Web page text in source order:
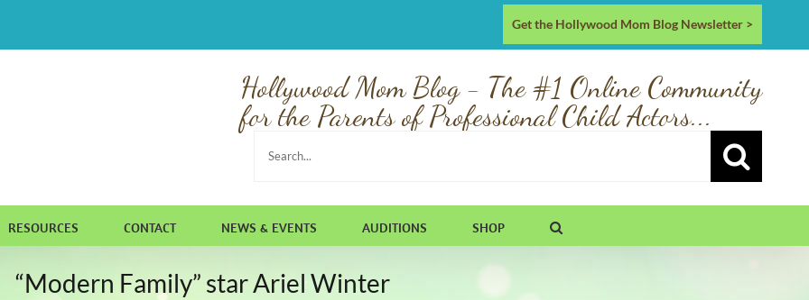
Get the Hollywood Mom Blog Newsletter >
Hollywood Mom Blog - The #1 Online Community
for the Parents of Professional Child Actors...
Search
RESOURCES CONTACT NEWS & EVENTS AUDITIONS SHOP
“Modern Family” star Ariel Winter